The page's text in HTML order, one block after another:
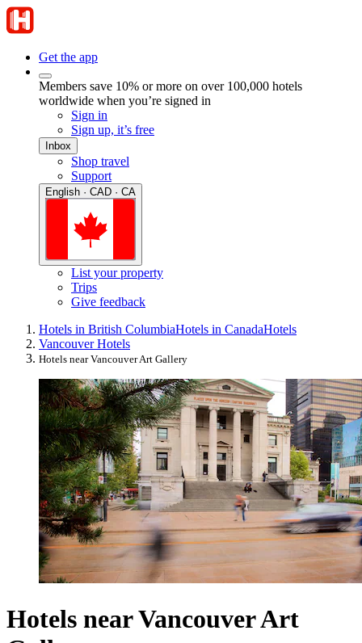
Get the app
Members save 10% or more on over 100,000 hotels
worldwide when you’re signed in
Sign in
Sign up, it’s free
Inbox
Shop travel
Support
English · CAD · CA
List your property
Trips
Give feedback
Hotels in British ColumbiaHotels in CanadaHotels
Vancouver Hotels
Hotels near Vancouver Art Gallery
Hotels near Vancouver Art